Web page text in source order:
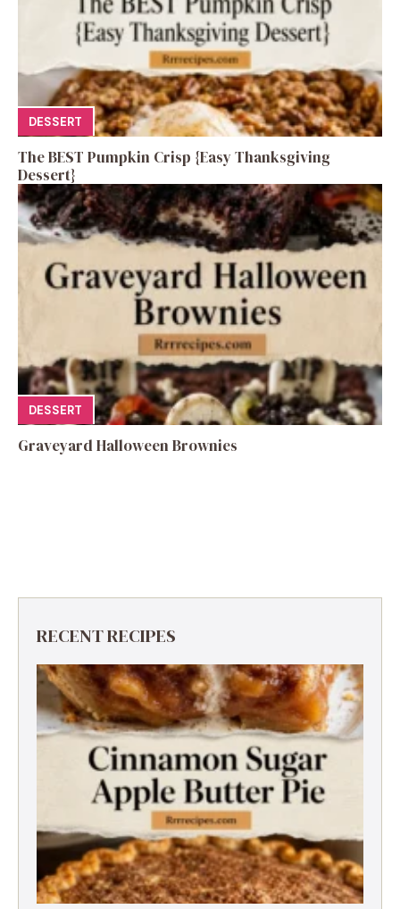
DESSERT
The BEST Pumpkin Crisp {Easy Thanksgiving
Dessert}
DESSERT
Graveyard Halloween Brownies
RECENT RECIPES